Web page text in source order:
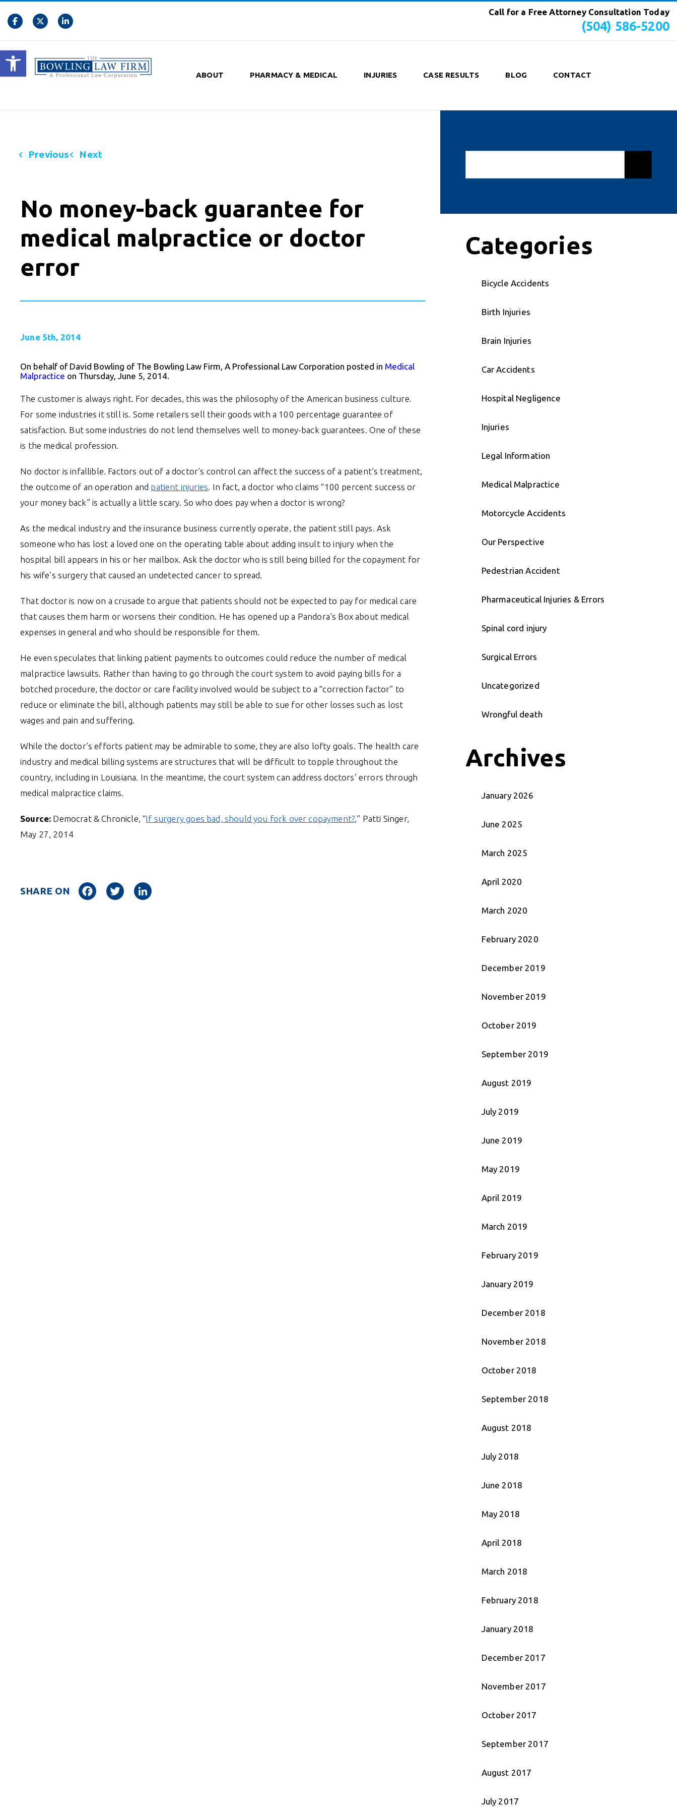
Open toolbar
Call for a Free Attorney Consultation Today
(504) 586-5200
ABOUT PHARMACY & MEDICAL INJURIES CASE RESULTS BLOG CONTACT
Previous Next
No money-back guarantee for
medical malpractice or doctor
error
June 5th, 2014
On behalf of David Bowling of The Bowling Law Firm, A Professional Law Corporation posted in Medical
Malpractice on Thursday, June 5, 2014.
The customer is always right. For decades, this was the philosophy of the American business culture.
For some industries it still is. Some retailers sell their goods with a 100 percentage guarantee of
satisfaction. But some industries do not lend themselves well to money-back guarantees. One of these
is the medical profession.
No doctor is infallible. Factors out of a doctor’s control can affect the success of a patient’s treatment,
the outcome of an operation and patient injuries . In fact, a doctor who claims “100 percent success or
your money back” is actually a little scary. So who does pay when a doctor is wrong?
As the medical industry and the insurance business currently operate, the patient still pays. Ask
someone who has lost a loved one on the operating table about adding insult to injury when the
hospital bill appears in his or her mailbox. Ask the doctor who is still being billed for the copayment for
his wife’s surgery that caused an undetected cancer to spread.
That doctor is now on a crusade to argue that patients should not be expected to pay for medical care
that causes them harm or worsens their condition. He has opened up a Pandora’s Box about medical
expenses in general and who should be responsible for them.
He even speculates that linking patient payments to outcomes could reduce the number of medical
malpractice lawsuits. Rather than having to go through the court system to avoid paying bills for a
botched procedure, the doctor or care facility involved would be subject to a “correction factor” to
reduce or eliminate the bill, although patients may still be able to sue for other losses such as lost
wages and pain and suffering.
While the doctor’s efforts patient may be admirable to some, they are also lofty goals. The health care
industry and medical billing systems are structures that will be difficult to topple throughout the
country, including in Louisiana. In the meantime, the court system can address doctors’ errors through
medical malpractice claims.
Source: Democrat & Chronicle, “If surgery goes bad, should you fork over copayment? ,” Patti Singer,
May 27, 2014
SHARE ON FacebookTwitter
Categories
Bicycle Accidents
Birth Injuries
Brain Injuries
Car Accidents
Hospital Negligence
Injuries
Legal Information
Medical Malpractice
Motorcycle Accidents
Our Perspective
Pedestrian Accident
Pharmaceutical Injuries & Errors
Spinal cord injury
Surgical Errors
Uncategorized
Wrongful death
Archives
January 2026
June 2025
March 2025
April 2020
March 2020
February 2020
December 2019
November 2019
October 2019
September 2019
August 2019
July 2019
June 2019
May 2019
April 2019
March 2019
February 2019
January 2019
December 2018
November 2018
October 2018
September 2018
August 2018
July 2018
June 2018
May 2018
April 2018
March 2018
February 2018
January 2018
December 2017
November 2017
October 2017
September 2017
August 2017
July 2017